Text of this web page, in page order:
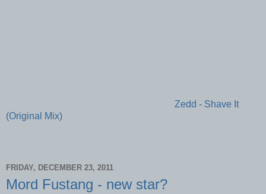
Zedd - Shave It
(Original Mix)
FRIDAY, DECEMBER 23, 2011
Mord Fustang - new star?